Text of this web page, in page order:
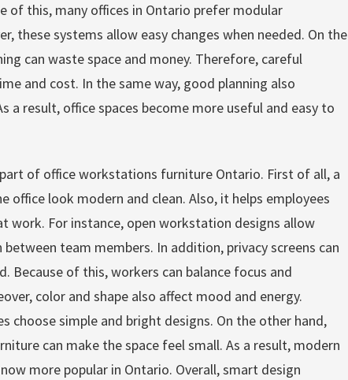
of this, many offices in Ontario prefer modular
these systems allow easy changes when needed. On the
can waste space and money. Therefore, careful
and cost. In the same way, good planning also
a result, office spaces become more useful and easy to
of office workstations furniture Ontario. First of all, a
office look modern and clean. Also, it helps employees
work. For instance, open workstation designs allow
team members. In addition, privacy screens can
Because of this, workers can balance focus and
color and shape also affect mood and energy.
choose simple and bright designs. On the other hand,
can make the space feel small. As a result, modern
more popular in Ontario. Overall, smart design